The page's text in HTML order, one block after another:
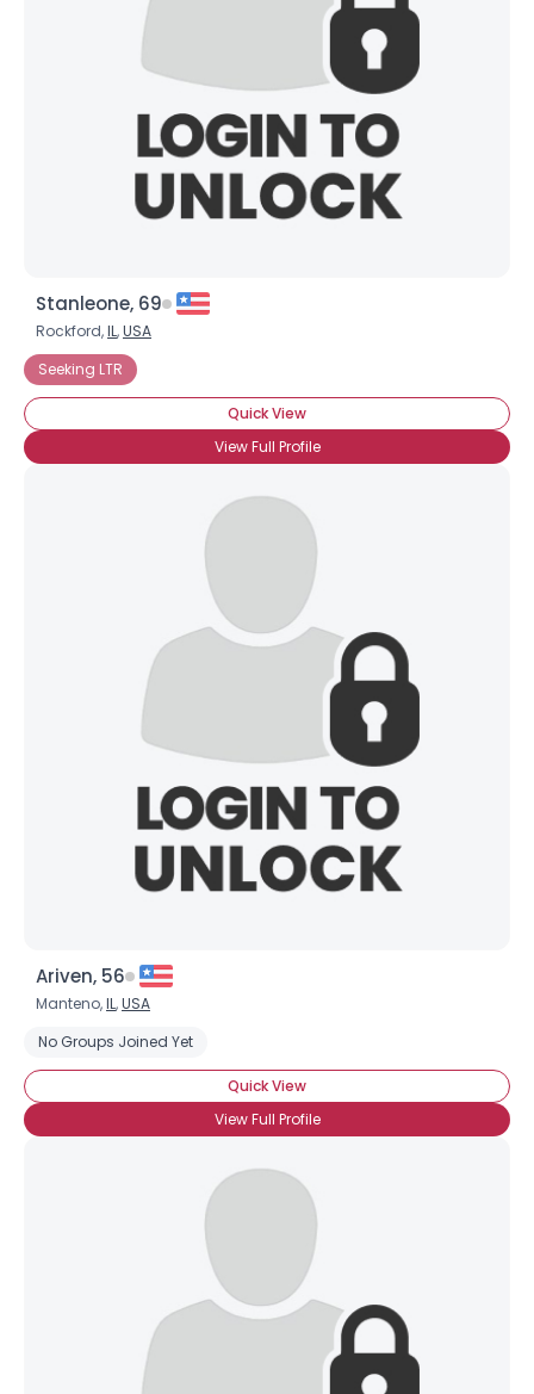
Stanleone, 69
Rockford,IL,USA
Seeking LTR
Quick View
View Full Profile
Ariven, 56
Manteno,IL,USA
No Groups Joined Yet
Quick View
View Full Profile
--
Orientation
Joined Groups
Shared Sites
View Full Profile